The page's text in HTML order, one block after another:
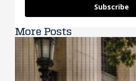
Subscribe
More Posts